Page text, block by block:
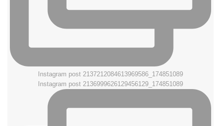
Instagram post 2137212084613969586_174851089
Instagram post 2136999626129456129_174851089